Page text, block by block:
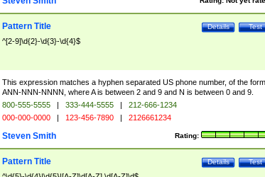
Test
Details
Pattern Title
^[2-9]\d{2}-\d{3}-\d{4}$
This expression matches a hyphen separated US phone number, of the form
ANN-NNN-NNNN, where A is between 2 and 9 and N is between 0 and 9.
800-555-5555 | 333-444-5555 |
212-666-1234
000-000-0000 | 123-456-7890 | 2126661234
Rating:
Steven Smith
Test
Details
Pattern Title